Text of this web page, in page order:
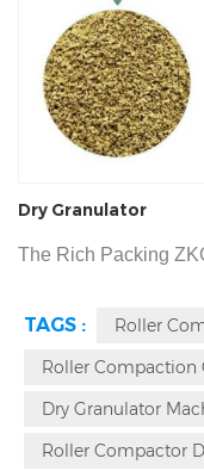
Dry Granulator
The Rich Packing
pharmaceutical and
production capacity
utilizes a 6-8T pure
powders into 10-80
TAGS :
Roller
Roller Compaction
Dry Granulator
Roller Compactor